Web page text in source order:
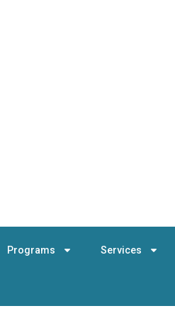
Programs Services